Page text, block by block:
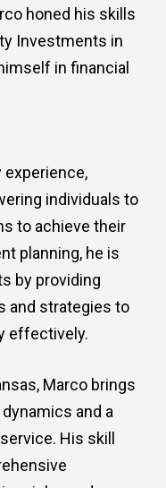
honed his skills
Investments in
in financial
experience,
individuals to
to achieve their
planning, he is
by providing
and strategies to
effectively.
Marco brings
and a
His skill